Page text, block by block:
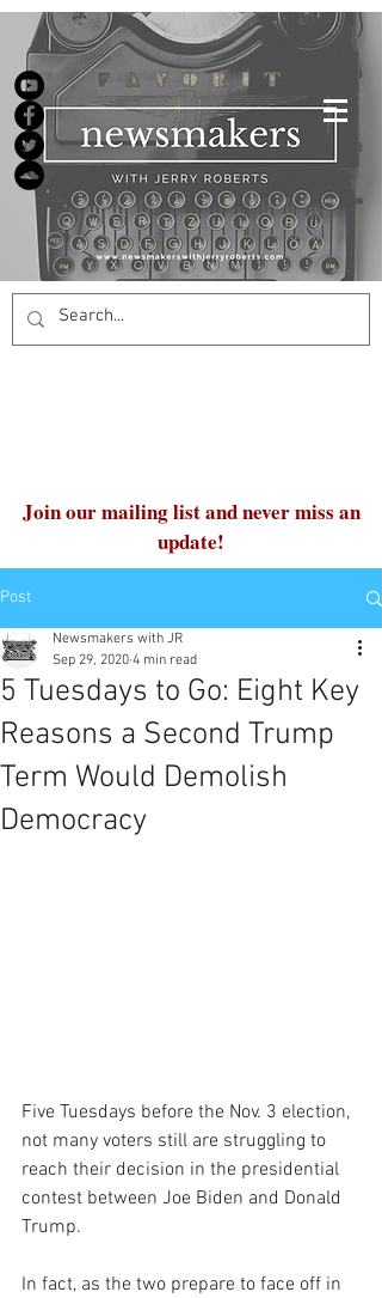
Join our mailing list and never miss an
update!
Post
5 Tuesdays to Go: Eight Key
Reasons a Second Trump
Term Would Demolish
Democracy
Newsmakers with JR
Sep 29, 2020 4 min read
Five Tuesdays before the Nov. 3 election,
not many voters still are struggling to
reach their decision in the presidential
contest between Joe Biden and Donald
Trump.
In fact, as the two prepare to face off in